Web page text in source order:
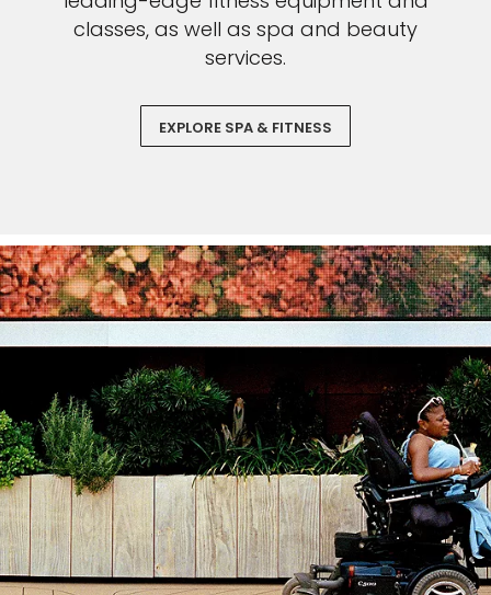
classes, as well as spa and beauty
services.
EXPLORE SPA & FITNESS
I would like to receive electronic Promotional messages from
Celebrity Cruises Inc. You can unsubscribe at anytime. Please view
ourPrivacy Policy.
SUBMIT